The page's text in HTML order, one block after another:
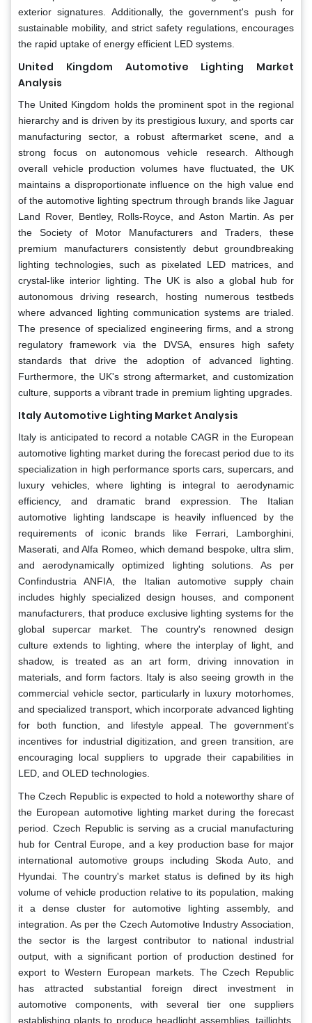
exterior signatures. Additionally, the government's push for
sustainable mobility, and strict safety regulations, encourages
the rapid uptake of energy efficient LED systems.
United Kingdom Automotive Lighting Market
Analysis
The United Kingdom holds the prominent spot in the regional
hierarchy and is driven by its prestigious luxury, and sports car
manufacturing sector, a robust aftermarket scene, and a
strong focus on autonomous vehicle research. Although
overall vehicle production volumes have fluctuated, the UK
maintains a disproportionate influence on the high value end
of the automotive lighting spectrum through brands like Jaguar
Land Rover, Bentley, Rolls-Royce, and Aston Martin. As per
the Society of Motor Manufacturers and Traders, these
premium manufacturers consistently debut groundbreaking
lighting technologies, such as pixelated LED matrices, and
crystal-like interior lighting. The UK is also a global hub for
autonomous driving research, hosting numerous testbeds
where advanced lighting communication systems are trialed.
The presence of specialized engineering firms, and a strong
regulatory framework via the DVSA, ensures high safety
standards that drive the adoption of advanced lighting.
Furthermore, the UK's strong aftermarket, and customization
culture, supports a vibrant trade in premium lighting upgrades.
Italy Automotive Lighting Market Analysis
Italy is anticipated to record a notable CAGR in the European
automotive lighting market during the forecast period due to its
specialization in high performance sports cars, supercars, and
luxury vehicles, where lighting is integral to aerodynamic
efficiency, and dramatic brand expression. The Italian
automotive lighting landscape is heavily influenced by the
requirements of iconic brands like Ferrari, Lamborghini,
Maserati, and Alfa Romeo, which demand bespoke, ultra slim,
and aerodynamically optimized lighting solutions. As per
Confindustria ANFIA, the Italian automotive supply chain
includes highly specialized design houses, and component
manufacturers, that produce exclusive lighting systems for the
global supercar market. The country's renowned design
culture extends to lighting, where the interplay of light, and
shadow, is treated as an art form, driving innovation in
materials, and form factors. Italy is also seeing growth in the
commercial vehicle sector, particularly in luxury motorhomes,
and specialized transport, which incorporate advanced lighting
for both function, and lifestyle appeal. The government's
incentives for industrial digitization, and green transition, are
encouraging local suppliers to upgrade their capabilities in
LED, and OLED technologies.
The Czech Republic is expected to hold a noteworthy share of
the European automotive lighting market during the forecast
period. Czech Republic is serving as a crucial manufacturing
hub for Central Europe, and a key production base for major
international automotive groups including Skoda Auto, and
Hyundai. The country's market status is defined by its high
volume of vehicle production relative to its population, making
it a dense cluster for automotive lighting assembly, and
integration. As per the Czech Automotive Industry Association,
the sector is the largest contributor to national industrial
output, with a significant portion of production destined for
export to Western European markets. The Czech Republic
has attracted substantial foreign direct investment in
automotive components, with several tier one suppliers
establishing plants to produce headlight assemblies, taillights,